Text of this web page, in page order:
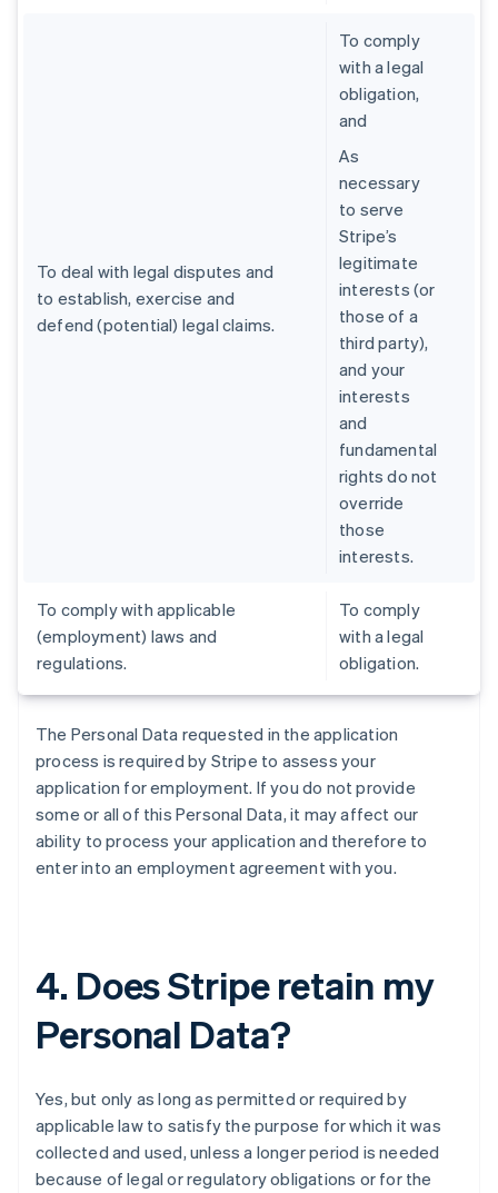
To deal with legal disputes and
to establish, exercise and
defend (potential) legal claims.
To comply
with a legal
obligation,
and
As
necessary
to serve
Stripe’s
legitimate
interests (or
those of a
third party),
and your
interests
and
fundamental
rights do not
override
those
interests.
To comply with applicable
(employment) laws and
regulations.
To comply
with a legal
obligation.
The Personal Data requested in the application
process is required by Stripe to assess your
application for employment. If you do not provide
some or all of this Personal Data, it may affect our
ability to process your application and therefore to
enter into an employment agreement with you.
4. Does Stripe retain my
Personal Data?
Yes, but only as long as permitted or required by
applicable law to satisfy the purpose for which it was
collected and used, unless a longer period is needed
because of legal or regulatory obligations or for the